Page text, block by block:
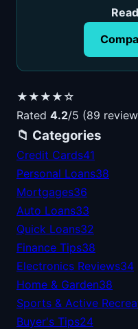
★★★★☆
Rated 4.2/5 (89
📁 Categories
Credit Cards41
Personal Loans38
Mortgages36
Auto Loans33
Quick Loans32
Finance Tips38
Electronics Reviews34
Home & Garden38
Sports & Active
Buyer's Tips24